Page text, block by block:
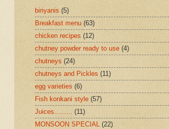
biriyanis (5)
Breakfast menu (63)
chicken recipes (12)
chutney powder ready to use (4)
chutneys (24)
chutneys and Pickles (11)
egg varieties (6)
Fish konkani style (57)
Juices......... (11)
MONSOON SPECIAL (22)